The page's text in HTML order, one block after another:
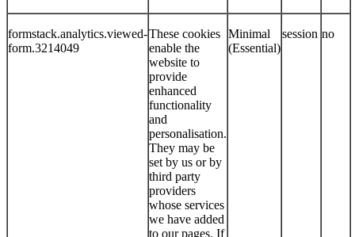
formstack.analytics.viewed-
form.3214049
These cookies
enable the
website to
provide
enhanced
functionality
and
personalisation.
They may be
set by us or by
third party
providers
whose services
we have added
to our pages. If
Minimal
(Essential)
session no